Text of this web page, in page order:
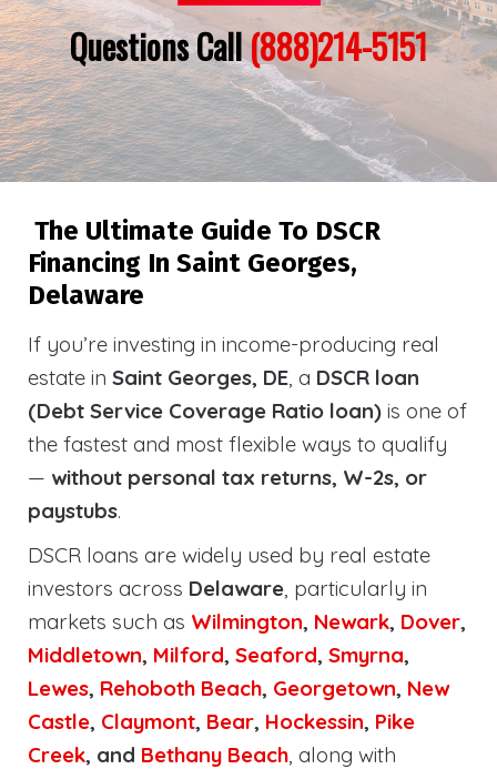
Questions Call(888)214-5151
The Ultimate Guide To DSCR
Financing In Saint Georges,
Delaware
If you’re investing in income-producing real
estate in Saint Georges, DE, a DSCR loan
(Debt Service Coverage Ratio loan) is one of
the fastest and most flexible ways to qualify
— without personal tax returns, W-2s, or
paystubs.
DSCR loans are widely used by real estate
investors across Delaware, particularly in
markets such as Wilmington, Newark, Dover,
Middletown, Milford, Seaford, Smyrna,
Lewes, Rehoboth Beach, Georgetown, New
Castle, Claymont, Bear, Hockessin, Pike
Creek, and Bethany Beach, along with